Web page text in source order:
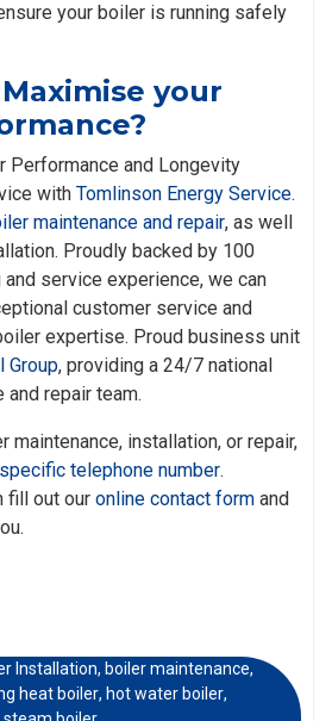
your boiler is running safely
your
Performance and Longevity
with Tomlinson Energy Service.
maintenance and repair, as well
Proudly backed by 100
service experience, we can
customer service and
expertise. Proud business unit
Group, providing a 24/7 national
and repair team.
maintenance, installation, or repair,
telephone number.
fill out our online contact form and
Installation, boiler maintenance,
heat boiler, hot water boiler,